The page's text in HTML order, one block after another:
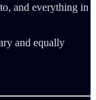
and everything in
and equally